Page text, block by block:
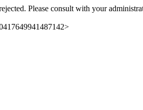
Please consult with your